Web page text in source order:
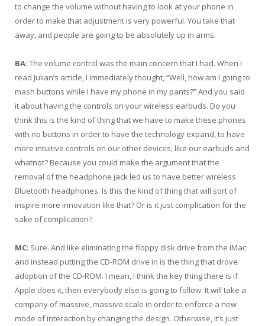
to change the volume without having to look at your phone in
order to make that adjustment is very powerful. You take that
away, and people are going to be absolutely up in arms.
BA: The volume control was the main concern that I had. When I
read Julian’s article, I immediately thought, “Well, how am I going to
mash buttons while I have my phone in my pants?” And you said
it about having the controls on your wireless earbuds. Do you
think this is the kind of thing that we have to make these phones
with no buttons in order to have the technology expand, to have
more intuitive controls on our other devices, like our earbuds and
whatnot? Because you could make the argument that the
removal of the headphone jack led us to have better wireless
Bluetooth headphones. Is this the kind of thing that will sort of
inspire more innovation like that? Or is it just complication for the
sake of complication?
MC: Sure. And like eliminating the floppy disk drive from the iMac
and instead putting the CD-ROM drive in is the thing that drove
adoption of the CD-ROM. I mean, I think the key thing there is if
Apple does it, then everybody else is going to follow. It will take a
company of massive, massive scale in order to enforce a new
mode of interaction by changing the design. Otherwise, it’s just